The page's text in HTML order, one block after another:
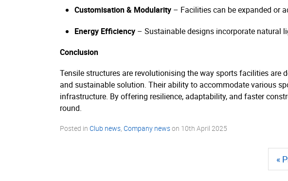
Customisation & Modularity – Facilities can be expanded or
Energy Efficiency – Sustainable designs incorporate natural
Conclusion
Tensile structures are revolutionising the way sports facilities are
and sustainable solution. Their ability to accommodate various
infrastructure. By offering resilience, adaptability, and faster
round.
Posted in Club news, Company newson 10th April 2025
«